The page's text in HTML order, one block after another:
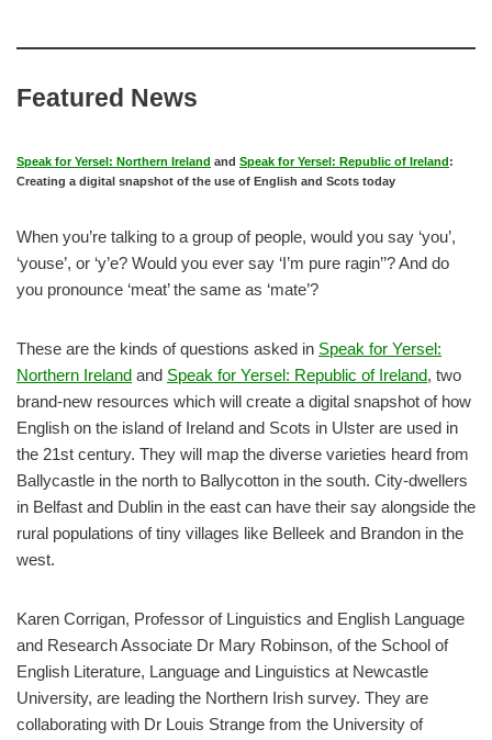
Featured News
Speak for Yersel: Northern Ireland and Speak for Yersel: Republic of Ireland:
Creating a digital snapshot of the use of English and Scots today
When you’re talking to a group of people, would you say ‘you’,
‘youse’, or ‘y’e? Would you ever say ‘I’m pure ragin’’? And do
you pronounce ‘meat’ the same as ‘mate’?
These are the kinds of questions asked in Speak for Yersel:
Northern Ireland and Speak for Yersel: Republic of Ireland, two
brand-new resources which will create a digital snapshot of how
English on the island of Ireland and Scots in Ulster are used in
the 21st century. They will map the diverse varieties heard from
Ballycastle in the north to Ballycotton in the south. City-dwellers
in Belfast and Dublin in the east can have their say alongside the
rural populations of tiny villages like Belleek and Brandon in the
west.
Karen Corrigan, Professor of Linguistics and English Language
and Research Associate Dr Mary Robinson, of the School of
English Literature, Language and Linguistics at Newcastle
University, are leading the Northern Irish survey. They are
collaborating with Dr Louis Strange from the University of